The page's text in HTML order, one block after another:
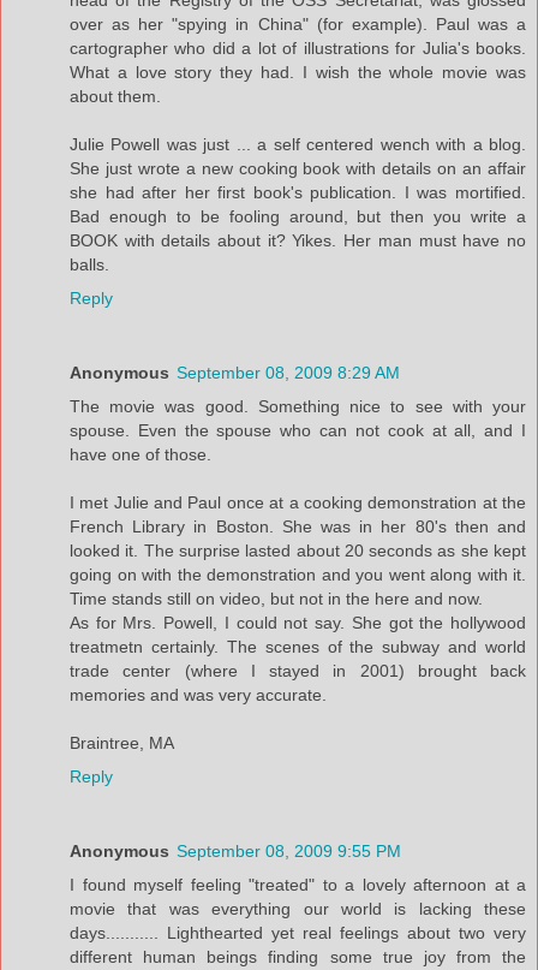
over as her "spying in China" (for example). Paul was a
cartographer who did a lot of illustrations for Julia's books.
What a love story they had. I wish the whole movie was
about them.
Julie Powell was just ... a self centered wench with a blog.
She just wrote a new cooking book with details on an affair
she had after her first book's publication. I was mortified.
Bad enough to be fooling around, but then you write a
BOOK with details about it? Yikes. Her man must have no
balls.
Reply
Anonymous September 08, 2009 8:29 AM
The movie was good. Something nice to see with your
spouse. Even the spouse who can not cook at all, and I
have one of those.
I met Julie and Paul once at a cooking demonstration at the
French Library in Boston. She was in her 80's then and
looked it. The surprise lasted about 20 seconds as she kept
going on with the demonstration and you went along with it.
Time stands still on video, but not in the here and now.
As for Mrs. Powell, I could not say. She got the hollywood
treatmetn certainly. The scenes of the subway and world
trade center (where I stayed in 2001) brought back
memories and was very accurate.
Braintree, MA
Reply
Anonymous September 08, 2009 9:55 PM
I found myself feeling "treated" to a lovely afternoon at a
movie that was everything our world is lacking these
days........... Lighthearted yet real feelings about two very
different human beings finding some true joy from the